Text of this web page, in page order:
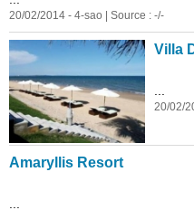
20/02/2014 - 4-sao | Source : -/-
Villa
20/02/
Amaryllis Resort